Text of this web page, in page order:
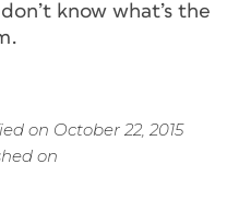
know what’s the
on October 22, 2015
on